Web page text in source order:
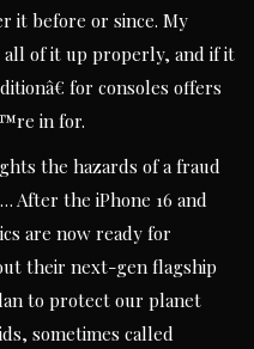
it before or since. My
all of it up properly, and if it
for consoles offers
in for.
the hazards of a fraud
After the iPhone 16 and
are now ready for
their next-gen flagship
to protect our planet
sometimes called